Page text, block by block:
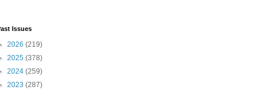
Issues
2026 (219)
2025 (378)
2024 (259)
2023 (287)